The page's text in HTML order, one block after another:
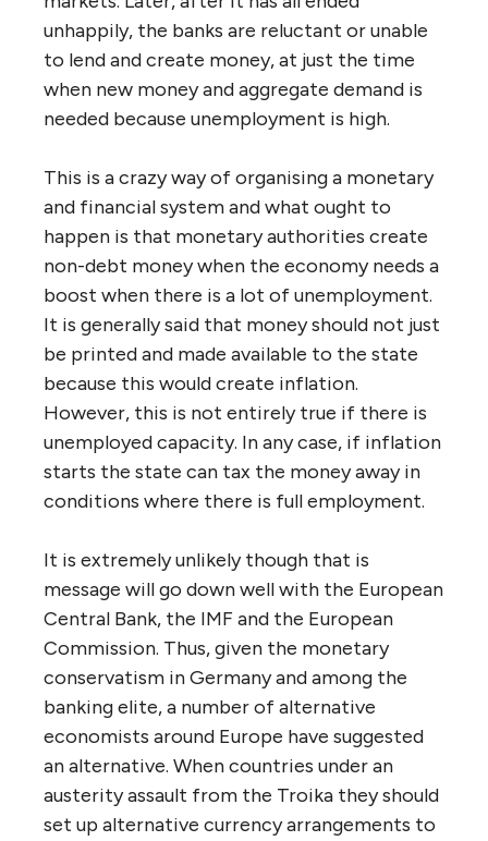
unhappily, the banks are reluctant or unable
to lend and create money, at just the time
when new money and aggregate demand is
needed because unemployment is high.
This is a crazy way of organising a monetary
and financial system and what ought to
happen is that monetary authorities create
non-debt money when the economy needs a
boost when there is a lot of unemployment.
It is generally said that money should not just
be printed and made available to the state
because this would create inflation.
However, this is not entirely true if there is
unemployed capacity. In any case, if inflation
starts the state can tax the money away in
conditions where there is full employment.
It is extremely unlikely though that is
message will go down well with the European
Central Bank, the IMF and the European
Commission. Thus, given the monetary
conservatism in Germany and among the
banking elite, a number of alternative
economists around Europe have suggested
an alternative. When countries under an
austerity assault from the Troika they should
set up alternative currency arrangements to